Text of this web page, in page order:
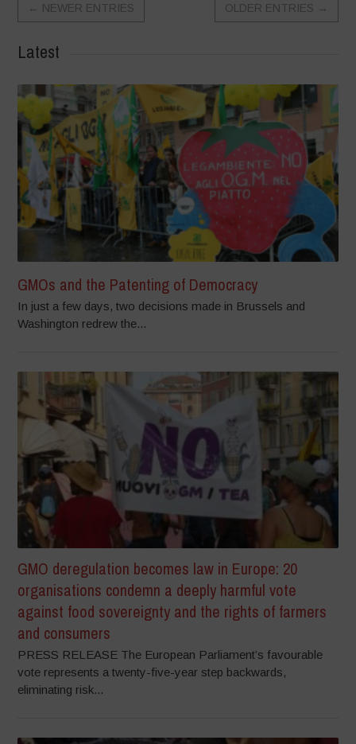
← NEWER ENTRIES OLDER ENTRIES →
Latest
GMOs and the Patenting of Democracy
In just a few days, two decisions made in Brussels and
Washington redrew the...
GMO deregulation becomes law in Europe: 20
organisations condemn a deeply harmful vote
against food sovereignty and the rights of farmers
and consumers
PRESS RELEASE The European Parliament’s favourable
vote represents a twenty-five-year step backwards,
eliminating risk...